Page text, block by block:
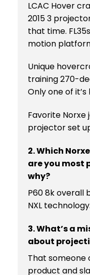
LCAC Hover
2015 3
that time.
motion
Unique
training 270-
Only one of
Favorite Norxe
projector set
2. Which
are you most
why?
P60 8k overall
NXL technology.
3. What’s a
about
That someone
product and